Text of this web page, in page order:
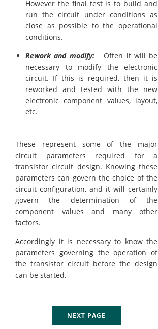
However the final test is to build and
run the circuit under conditions as
close as possible to the operational
conditions.
Rework and modify:Often it will be
necessary to modify the electronic
circuit. If this is required, then it is
reworked and tested with the new
electronic component values, layout,
etc.
These represent some of the major
circuit parameters required for a
transistor circuit design. Knowing these
parameters can govern the choice of the
circuit configuration, and it will certainly
govern the determination of the
component values and many other
factors.
Accordingly it is necessary to know the
parameters governing the operation of
the transistor circuit before the design
can be started.
NEXT PAGE